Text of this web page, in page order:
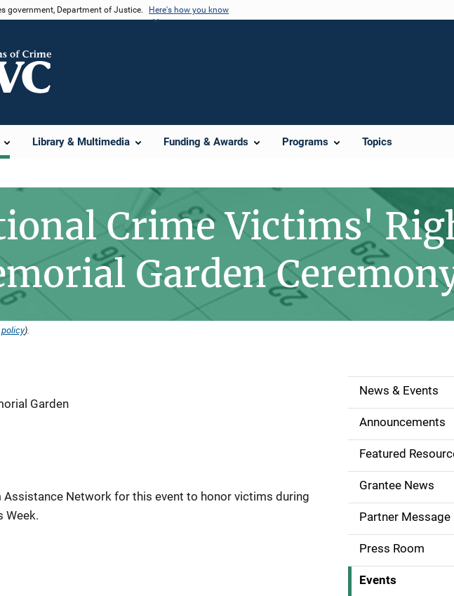
government, Department of Justice. Here's how you know
Library & Multimedia Funding & Awards Programs Topics
Crime Victims'
Garden
).
Garden
Assistance Network for this event to honor victims during
Week.
S
d
e
n
a
v
News & Events
Announcements
Featured
Grantee News
Partner Message
Press Room
Events